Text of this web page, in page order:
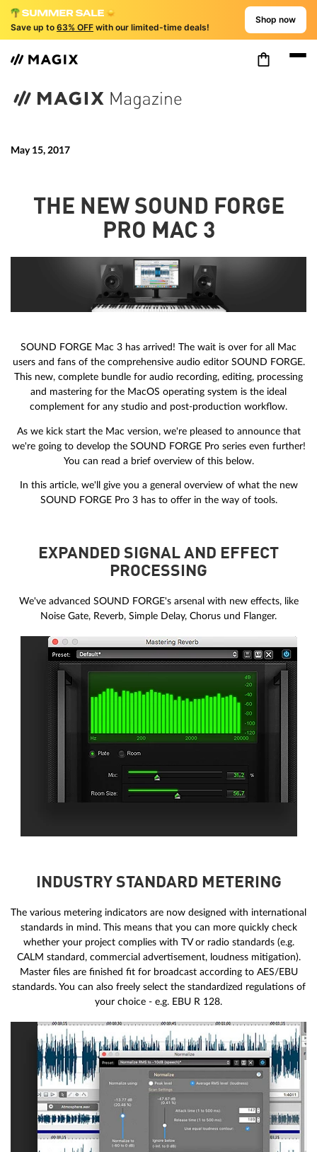
Save up to 63% OFF with our limited-time deals!
Shop now
May 15, 2017
THE NEW SOUND FORGE
PRO MAC 3
SOUND FORGE Mac 3 has arrived! The wait is over for all Mac
users and fans of the comprehensive audio editor SOUND FORGE.
This new, complete bundle for audio recording, editing, processing
and mastering for the MacOS operating system is the ideal
complement for any studio and post-production workflow.
As we kick start the Mac version, we're pleased to announce that
we're going to develop the SOUND FORGE Pro series even further!
You can read a brief overview of this below.
In this article, we'll give you a general overview of what the new
SOUND FORGE Pro 3 has to offer in the way of tools.
EXPANDED SIGNAL AND EFFECT
PROCESSING
We've advanced SOUND FORGE's arsenal with new effects, like
Noise Gate, Reverb, Simple Delay, Chorus und Flanger.
INDUSTRY STANDARD METERING
The various metering indicators are now designed with international
standards in mind. This means that you can more quickly check
whether your project complies with TV or radio standards (e.g.
CALM standard, commercial advertisement, loudness mitigation).
Master files are finished fit for broadcast according to AES/EBU
standards. You can also freely select the standardized regulations of
your choice - e.g. EBU R 128.